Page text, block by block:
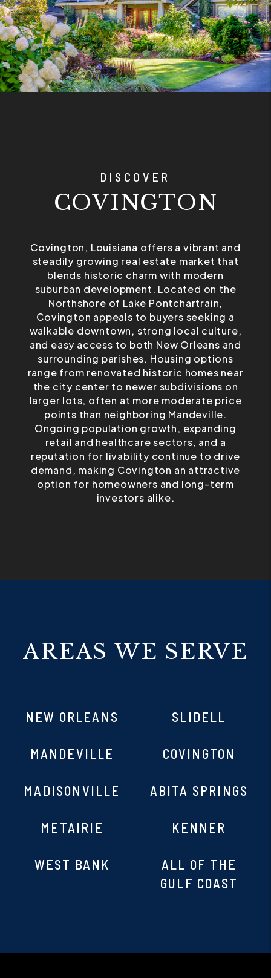
DISCOVER
COVINGTON
Covington, Louisiana offers a vibrant and
steadily growing real estate market that
blends historic charm with modern
suburban development. Located on the
Northshore of Lake Pontchartrain,
Covington appeals to buyers seeking a
walkable downtown, strong local culture,
and easy access to both New Orleans and
surrounding parishes. Housing options
range from renovated historic homes near
the city center to newer subdivisions on
larger lots, often at more moderate price
points than neighboring Mandeville.
Ongoing population growth, expanding
retail and healthcare sectors, and a
reputation for livability continue to drive
demand, making Covington an attractive
option for homeowners and long-term
investors alike.
AREAS WE SERVE
NEW ORLEANS SLIDELL
MANDEVILLE COVINGTON
MADISONVILLE ABITA SPRINGS
METAIRIE KENNER
WEST BANK
ALL OF THE
GULF COAST